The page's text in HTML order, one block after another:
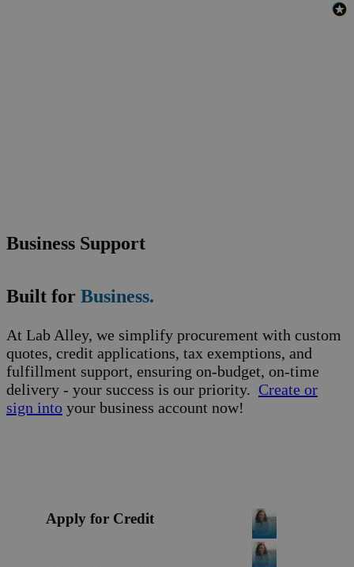
Business Support
Built for Business.
At Lab Alley, we simplify procurement with custom
quotes, credit applications, tax exemptions, and
fulfillment support, ensuring on-budget, on-time
delivery - your success is our priority. Create or
sign into your business account now!
Apply for Credit